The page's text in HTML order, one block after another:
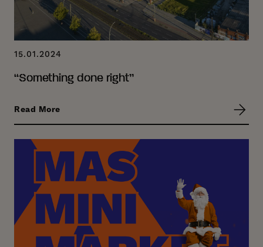
15.01.2024
“Something done right”
Read More